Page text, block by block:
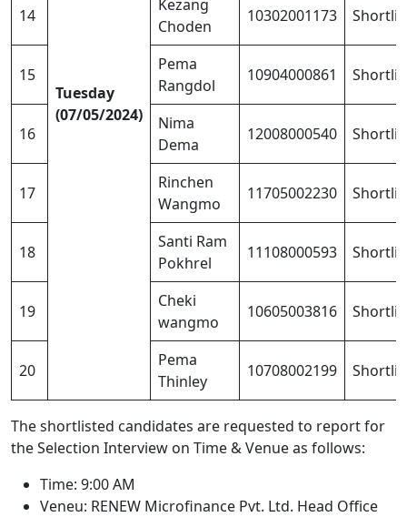
Tuesday
(07/05/2024)
14
Kezang
Choden
10302001173
15
Pema
Rangdol
10904000861
16
Nima
Dema
12008000540
17
Rinchen
Wangmo
11705002230
18
Santi Ram
Pokhrel
11108000593
19
Cheki
wangmo
10605003816
20
Pema
Thinley
10708002199
The shortlisted candidates are requested to report for
the Selection Interview on Time & Venue as follows:
Time: 9:00 AM
Veneu: RENEW Microfinance Pvt. Ltd. Head Office